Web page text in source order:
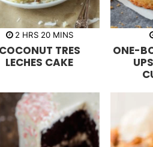
2h
u
r
s
HRS 20m
n
u
t
MINS
COCONUT TRES
LECHES CAKE
ONE-